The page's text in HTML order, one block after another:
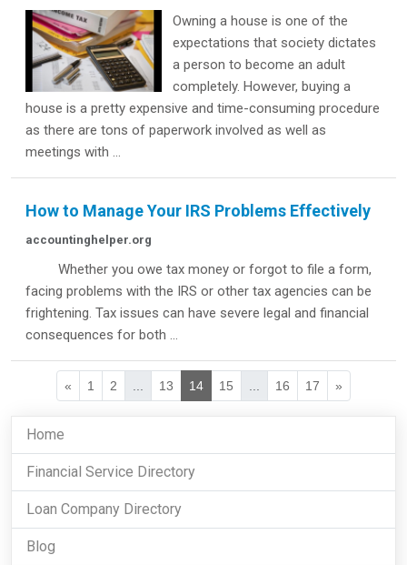
Owning a house is one of the
expectations that society dictates
a person to become an adult
completely. However, buying a
house is a pretty expensive and time-consuming procedure
as there are tons of paperwork involved as well as
meetings with ...
How to Manage Your IRS Problems Effectively
accountinghelper.org
Whether you owe tax money or forgot to file a form,
facing problems with the IRS or other tax agencies can be
frightening. Tax issues can have severe legal and financial
consequences for both ...
« 1 2 13 14 15 16 17 »
Home
Financial Service Directory
Loan Company Directory
Blog